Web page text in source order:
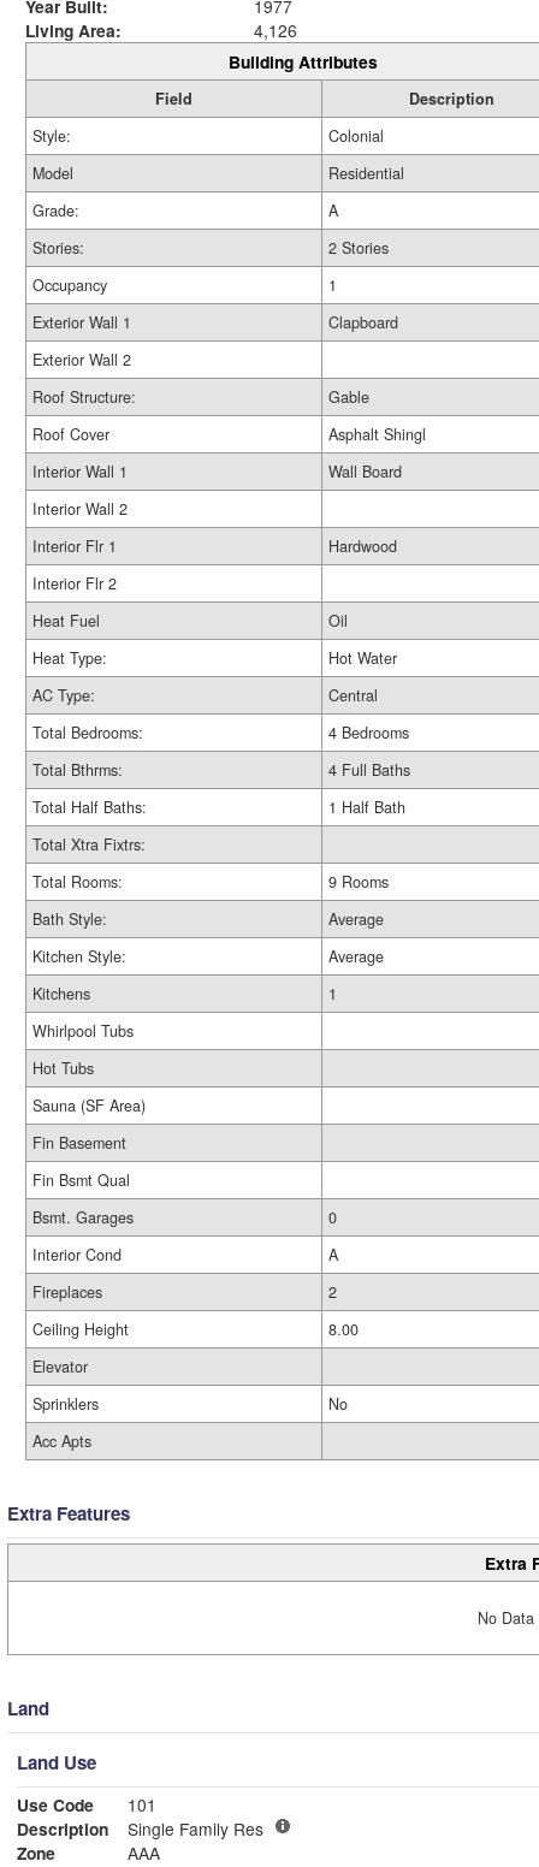
Year Built:
1977
Living Area:
4,126
Building Attributes
Field
Description
Style:
Colonial
Model
Residential
Grade:
A
Stories:
2 Stories
Occupancy
1
Exterior Wall 1
Clapboard
Exterior Wall 2
Roof Structure:
Gable
Roof Cover
Asphalt Shingl
Interior Wall 1
Wall Board
Interior Wall 2
Interior Flr 1
Hardwood
Interior Flr 2
Heat Fuel
Oil
Heat Type:
Hot Water
AC Type:
Central
Total Bedrooms:
4 Bedrooms
Total Bthrms:
4 Full Baths
Total Half Baths:
1 Half Bath
Total Xtra Fixtrs:
Total Rooms:
9 Rooms
Bath Style:
Average
Kitchen Style:
Average
Kitchens
1
Whirlpool Tubs
Hot Tubs
Sauna (SF Area)
Fin Basement
Fin Bsmt Qual
Bsmt. Garages
0
Interior Cond
A
Fireplaces
2
Ceiling Height
8.00
Elevator
Sprinklers
No
Acc Apts
Extra Features
Extra
No
Land
Land Use
Use Code
101
Description
Single Family Res
Zone
AAA